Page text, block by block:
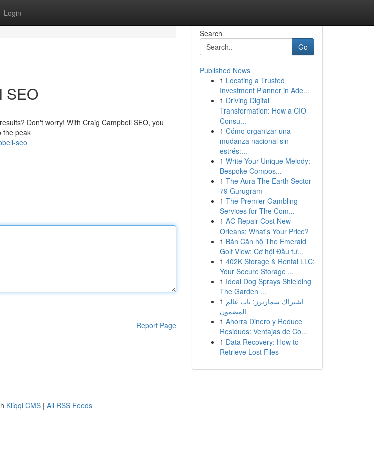
Login
SEO
Don't worry! With Craig Campbell SEO, you
the peak
seo
Report Page
Search
Go
Published News
1 Locating a Trusted
Investment Planner in Ade...
1 Driving Digital
Transformation: How a CIO
Consu...
1 Cómo organizar una
mudanza nacional sin
estrés:...
1 Write Your Unique Melody:
Bespoke Compos...
1 The Aura The Earth Sector
79 Gurugram
1 The Premier Gambling
Services for The Com...
1 AC Repair Cost New
Orleans: What's Your Price?
1 Bán Căn hộ The Emerald
Golf View: Cơ hội Đầu tư...
1 402K Storage & Rental LLC:
Your Secure Storage ...
1 Ideal Dog Sprays Shielding
The Garden ...
1 اشتراك سمارترز: باب عالم
المضمون
1 Ahorra Dinero y Reduce
Residuos: Ventajas de Co...
1 Data Recovery: How to
Retrieve Lost Files
Kliqqi CMS | All RSS Feeds